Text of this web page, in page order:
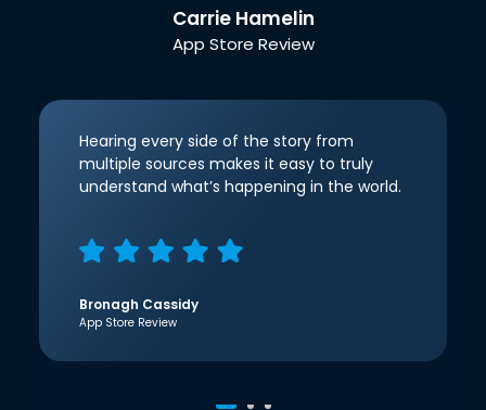
Carrie Hamelin
App Store Review
Hearing every side of the story from
multiple sources makes it easy to truly
understand what’s happening in the world.
Bronagh Cassidy
App Store Review